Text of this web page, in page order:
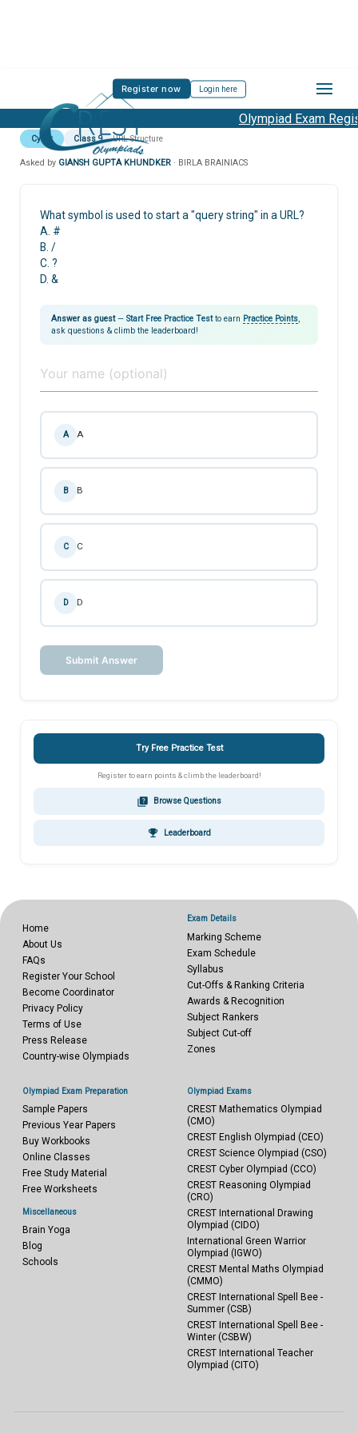
Register now Login here
Olympiad Exam
Cyber Class 9 URL Structure
Asked by GIANSH GUPTA KHUNDKER · BIRLA BRAINIACS
What symbol is used to start a "query string" in a URL?
A. #
B. /
C. ?
D. &
Answer as guest— Start Free Practice Testto earn Practice Points
ask questions & climb the leaderboard!
A A
B B
C C
D D
Submit Answer
Try Free Practice Test
Register to earn points & climb the leaderboard!
quiz Browse Questions
emoji_events Leaderboard
Home
About Us
FAQs
Register Your School
Become Coordinator
Privacy Policy
Terms of Use
Press Release
Country-wise Olympiads
Exam Details
Marking Scheme
Exam Schedule
Syllabus
Cut-Offs & Ranking Criteria
Awards & Recognition
Subject Rankers
Subject Cut-off
Zones
Olympiad Exam Preparation
Sample Papers
Previous Year Papers
Buy Workbooks
Online Classes
Free Study Material
Free Worksheets
Miscellaneous
Brain Yoga
Blog
Schools
Olympiad Exams
CREST Mathematics Olympiad
(CMO)
CREST English Olympiad (CEO)
CREST Science Olympiad (CSO)
CREST Cyber Olympiad (CCO)
CREST Reasoning Olympiad
(CRO)
CREST International Drawing
Olympiad (CIDO)
International Green Warrior
Olympiad (IGWO)
CREST Mental Maths Olympiad
(CMMO)
CREST International Spell Bee -
Summer (CSB)
CREST International Spell Bee -
Winter (CSBW)
CREST International Teacher
Olympiad (CITO)